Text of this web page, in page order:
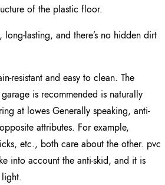
of the plastic floor.
long-lasting, and there’s no hidden dirt
resistant and easy to clean. The
is recommended is naturally
at lowes Generally speaking, anti-
attributes. For example,
etc., both care about the other. pvc
into account the anti-skid, and it is